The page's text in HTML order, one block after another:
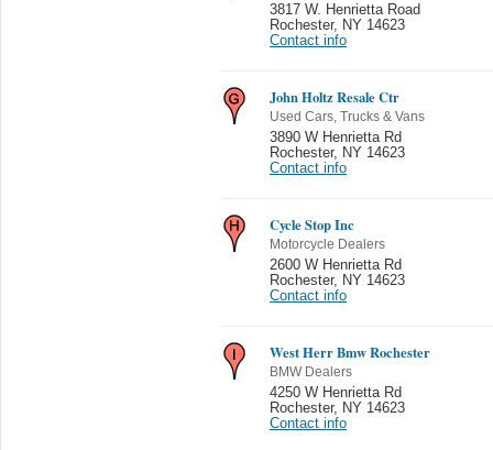
3817 W. Henrietta Road
Rochester,
NY 14623
Contact info
John Holtz Resale Ctr
Used Cars, Trucks & Vans
3890 W Henrietta Rd
Rochester,
NY 14623
Contact info
Cycle Stop Inc
Motorcycle Dealers
2600 W Henrietta Rd
Rochester,
NY 14623
Contact info
West Herr Bmw Rochester
BMW Dealers
4250 W Henrietta Rd
Rochester,
NY 14623
Contact info